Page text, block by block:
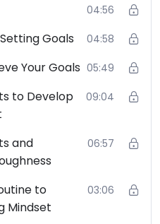
04:56
Goals 04:58
Your Goals 05:49
to Develop
09:04
and
06:57
to
Mindset
03:06